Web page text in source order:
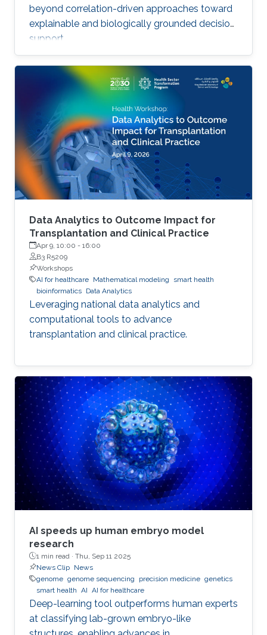
beyond correlation-driven approaches toward
explainable and biologically grounded decision
support.
Data Analytics to Outcome Impact for
Transplantation and Clinical Practice
Apr 9, 10:00 - 16:00
B3 R5209
Workshops
AI for healthcare Mathematical modeling
smart health
bioinformatics Data Analytics
Leveraging national data analytics and
computational tools to advance
transplantation and clinical practice.
AI speeds up human embryo model
research
1 min read · Thu, Sep 11 2025
News Clip News
genome genome sequencing precision medicine genetics
smart health AI AI for healthcare
Deep-learning tool outperforms human experts
at classifying lab-grown embryo-like